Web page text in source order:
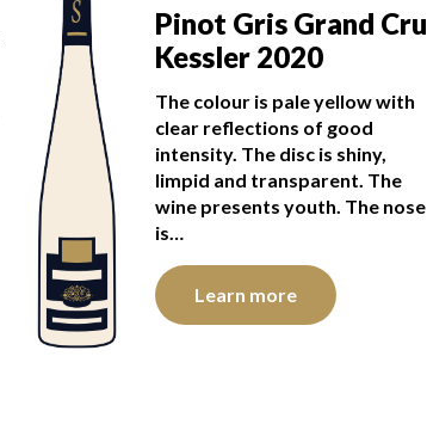
Pinot Gris Grand Cru
Kessler 2020
The colour is pale yellow with
clear reflections of good
intensity. The disc is shiny,
limpid and transparent. The
wine presents youth. The nose
is…
Learn more